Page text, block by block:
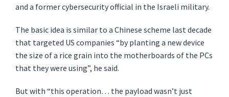
and a former cybersecurity official in the Israeli military.
The basic idea is similar to a Chinese scheme last decade
that targeted US companies “by planting a new device
the size of a rice grain into the motherboards of the PCs
that they were using”, he said.
But with “this operation… the payload wasn’t just